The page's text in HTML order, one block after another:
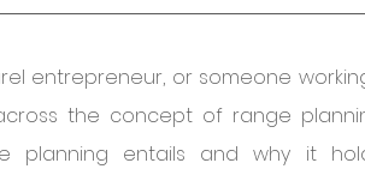
entrepreneur, or someone
the concept of range
planning entails and why it